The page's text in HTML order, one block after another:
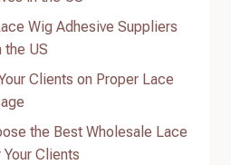
Wig Adhesive Suppliers
the US
Clients on Proper Lace
the Best Wholesale Lace
Clients